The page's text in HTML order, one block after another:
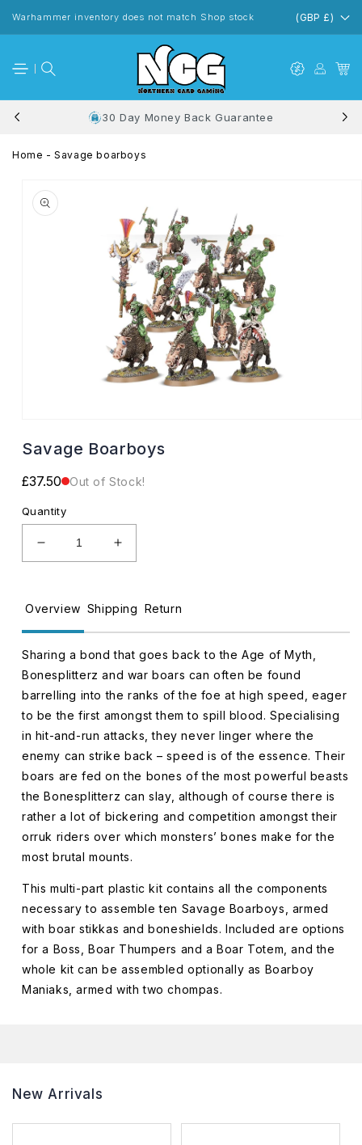
content
Warhammer inventory does not match Shop stock (GBP £)
30 Day Money Back Guarantee
Home - Savage boarboys
information
1
Savage Boarboys
Regular
£37.50 Out of Stock!
Quantity
Decrease
quantity
Savage
Boarboys
Increase
quantity
Savage
Boarboys
Overview Shipping Return
Sharing a bond that goes back to the Age of Myth,
Bonesplitterz and war boars can often be found
barrelling into the ranks of the foe at high speed, eager
to be the first amongst them to spill blood. Specialising
in hit-and-run attacks, they never linger where the
enemy can strike back – speed is of the essence. Their
boars are fed on the bones of the most powerful beasts
the Bonesplitterz can slay, although of course there is
rather a lot of bickering and competition amongst their
orruk riders over which monsters’ bones make for the
most brutal mounts.
This multi-part plastic kit contains all the components
necessary to assemble ten Savage Boarboys, armed
with boar stikkas and boneshields. Included are options
for a Boss, Boar Thumpers and a Boar Totem, and the
whole kit can be assembled optionally as Boarboy
Maniaks, armed with two chompas.
New Arrivals